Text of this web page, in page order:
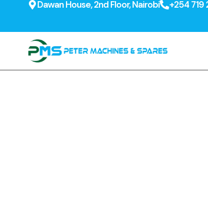
Dawan House, 2nd Floor, Nairobi +254 719